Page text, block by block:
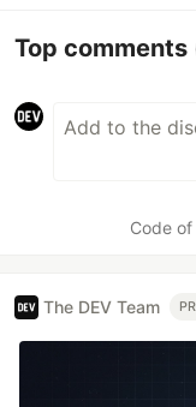
Top comments
Code
The DEV Team